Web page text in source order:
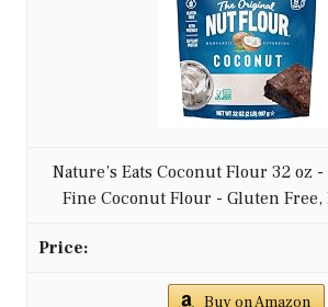
Nature’s Eats Coconut Flour 32 oz
Fine Coconut Flour - Gluten Free,
Buy on Amazon